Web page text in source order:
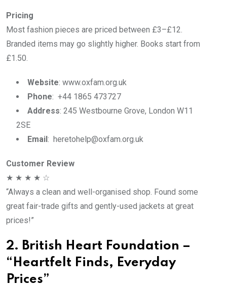
Pricing
Most fashion pieces are priced between £3–£12.
Branded items may go slightly higher. Books start from
£1.50.
Website: www.oxfam.org.uk
Phone: +44 1865 473727
Address: 245 Westbourne Grove, London W11
2SE
Email : heretohelp@oxfam.org.uk
Customer Review
★ ★ ★ ★ ☆
“Always a clean and well-organised shop. Found some
great fair-trade gifts and gently-used jackets at great
prices!”
2. British Heart Foundation –
“Heartfelt Finds, Everyday
Prices”